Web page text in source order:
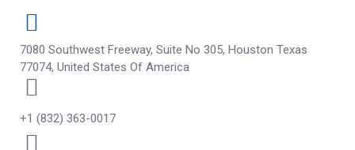
7080 Southwest Freeway, Suite No 305, Houston Texas
77074, United States Of America
+1 (832) 363-0017